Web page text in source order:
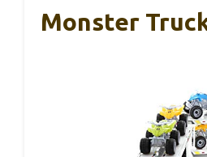
Monster